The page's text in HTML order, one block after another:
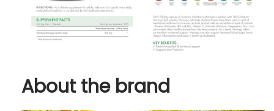
About the brand